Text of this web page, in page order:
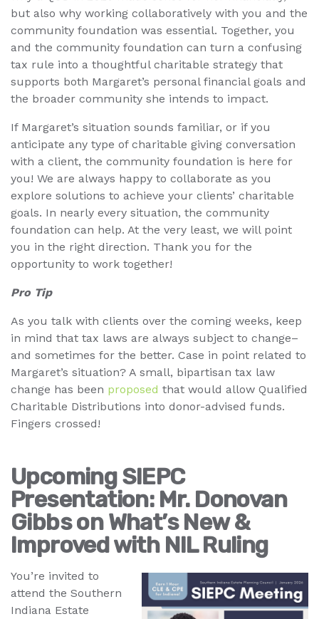
but also why working collaboratively with you and the
community foundation was essential. Together, you
and the community foundation can turn a confusing
tax rule into a thoughtful charitable strategy that
supports both Margaret’s personal financial goals and
the broader community she intends to impact.
If Margaret’s situation sounds familiar, or if you
anticipate any type of charitable giving conversation
with a client, the community foundation is here for
you! We are always happy to collaborate as you
explore solutions to achieve your clients’ charitable
goals. In nearly every situation, the community
foundation can help. At the very least, we will point
you in the right direction. Thank you for the
opportunity to work together!
Pro Tip
As you talk with clients over the coming weeks, keep
in mind that tax laws are always subject to change–
and sometimes for the better. Case in point related to
Margaret’s situation? A small, bipartisan tax law
change has been proposed that would allow Qualified
Charitable Distributions into donor-advised funds.
Fingers crossed!
Upcoming SIEPC
Presentation: Mr. Donovan
Gibbs on What’s New &
Improved with NIL Ruling
You’re invited to
attend the Southern
Indiana Estate